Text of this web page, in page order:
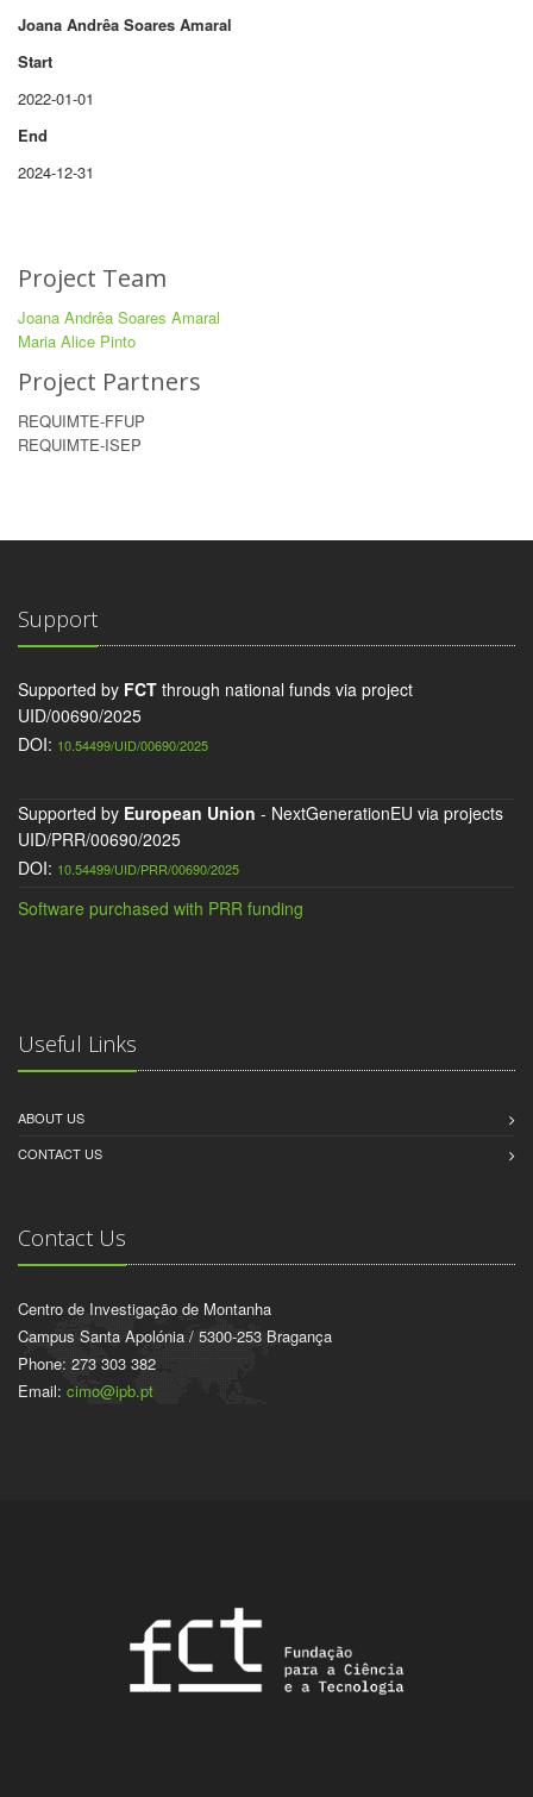
Joana Andrêa Soares Amaral
Start
2022-01-01
End
2024-12-31
Project Team
Joana Andrêa Soares Amaral
Maria Alice Pinto
Project Partners
REQUIMTE-FFUP
REQUIMTE-ISEP
Support
Supported by FCT through national funds via project
UID/00690/2025
DOI: 10.54499/UID/00690/2025
Supported by European Union - NextGenerationEU via projects
UID/PRR/00690/2025
DOI: 10.54499/UID/PRR/00690/2025
Software purchased with PRR funding
Useful Links
ABOUT US
CONTACT US
Contact Us
Centro de Investigação de Montanha
Campus Santa Apolónia / 5300-253 Bragança
Phone: 273 303 382
Email: cimo@ipb.pt